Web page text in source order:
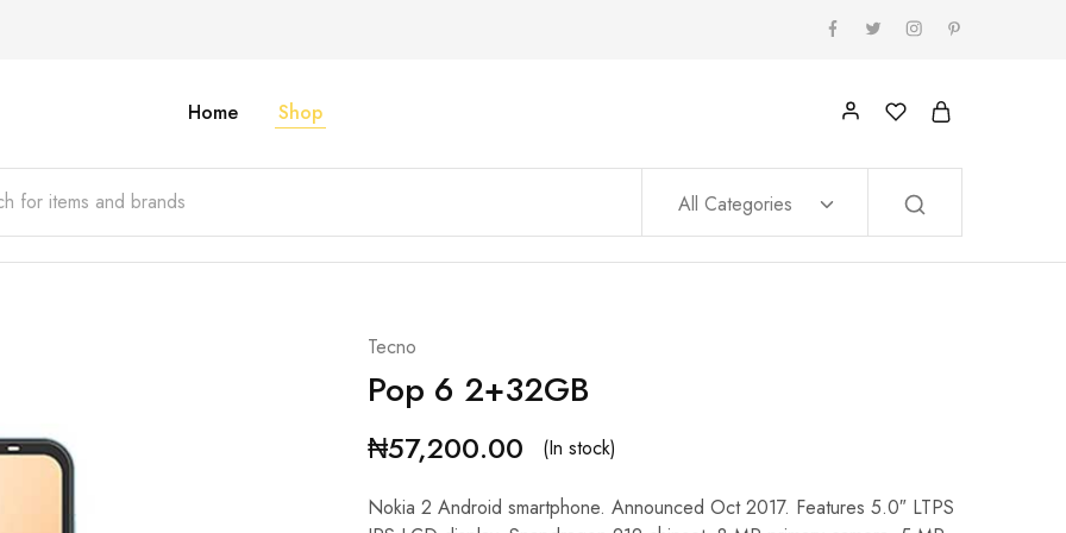
Home Shop
All Categories
Tecno
Pop 6 2+32GB
₦57,200.00 (In stock)
Nokia 2 Android smartphone. Announced Oct 2017. Features 5.0″ LTPS